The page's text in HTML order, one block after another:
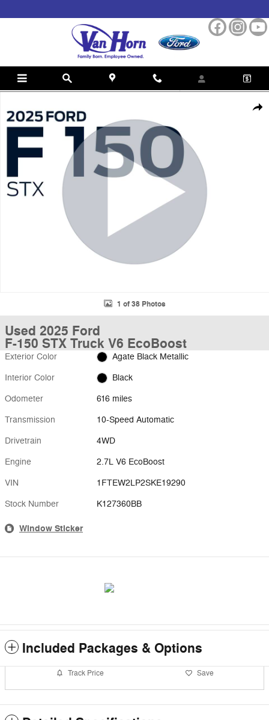
1 of 38 Photos
Used 2025 Ford
F-150 STX Truck V6 EcoBoost
Exterior Color Agate Black Metallic
Interior Color Black
Odometer 616 miles
Transmission 10-Speed Automatic
Drivetrain 4WD
Engine 2.7L V6 EcoBoost
VIN 1FTEW2LP2SKE19290
Stock Number K127360BB
Window Sticker
Included Packages & Options
Track Price Save